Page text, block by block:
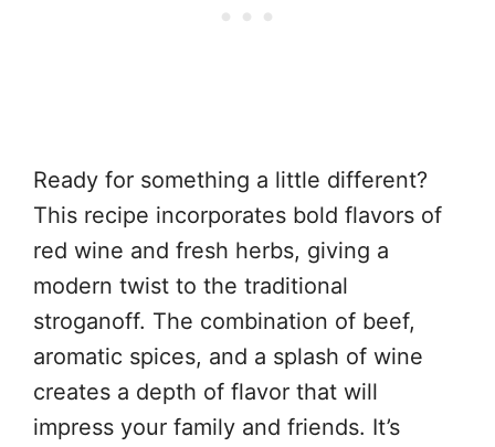
Ready for something a little different?
This recipe incorporates bold flavors of
red wine and fresh herbs, giving a
modern twist to the traditional
stroganoff. The combination of beef,
aromatic spices, and a splash of wine
creates a depth of flavor that will
impress your family and friends. It’s